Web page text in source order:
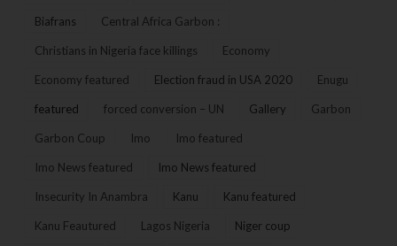
Biafrans Central Africa Garbon :
Christians in Nigeria face killings Economy
Economy featured Election fraud in USA 2020 Enugu
featured forced conversion – UN Gallery Garbon
Garbon Coup Imo Imo featured
Imo News featured Imo News featured
Insecurity In Anambra Kanu Kanu featured
Kanu Feautured Lagos Nigeria Niger coup